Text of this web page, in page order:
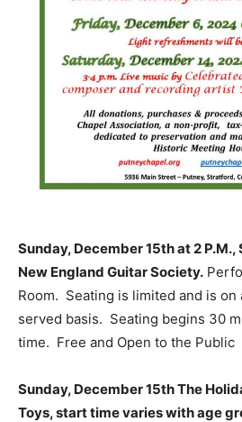
Sunday, December 15th at 2
New England Guitar Society.
Room. Seating is limited and is
served basis. Seating begins 30
time. Free and Open to the Public
Sunday, December 15th The
Toys, start time varies with age